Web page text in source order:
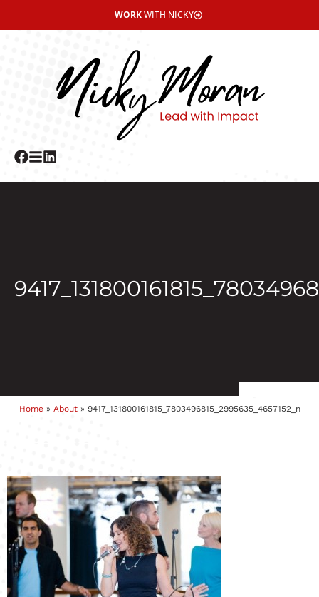
WORKWITH NICKY
Home» About» 9417_131800161815_7803496815_2995635_4657152_n